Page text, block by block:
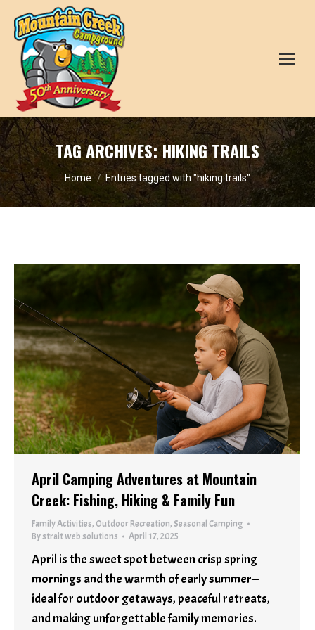
TAG ARCHIVES:HIKING TRAILS
You are here:
Home Entries tagged with "hiking trails"
April Camping Adventures at Mountain
Creek: Fishing, Hiking & Family Fun
Family Activities, Outdoor Recreation,Seasonal Camping
Bystrait web solutions April 17, 2025
April is the sweet spot between crisp spring
mornings and the warmth of early summer—
ideal for outdoor getaways, peaceful retreats,
and making unforgettable family memories.